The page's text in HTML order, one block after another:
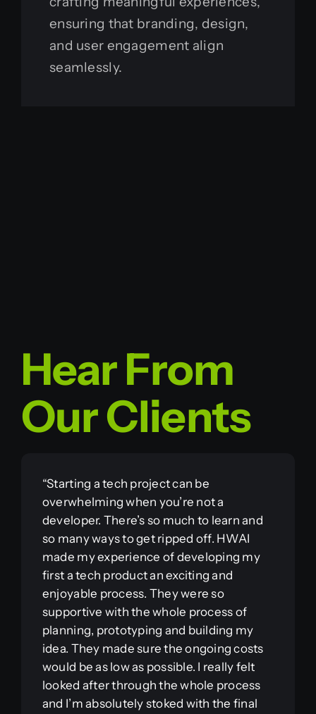
ensuring that branding, design,
and user engagement align
seamlessly.
Hear From
Our Clients
“Starting a tech project can be
overwhelming when you’re not a
developer. There’s so much to learn and
so many ways to get ripped off. HWAI
made my experience of developing my
first a tech product an exciting and
enjoyable process. They were so
supportive with the whole process of
planning, prototyping and building my
idea. They made sure the ongoing costs
would be as low as possible. I really felt
looked after through the whole process
and I’m absolutely stoked with the final